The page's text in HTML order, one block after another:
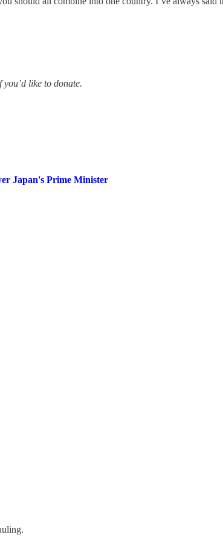
like to donate.
Japan's Prime Minister